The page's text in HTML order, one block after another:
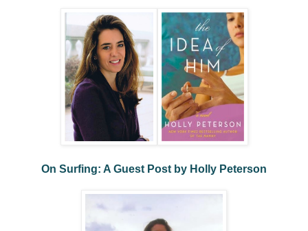
On Surfing: A Guest Post by Holly Peterson